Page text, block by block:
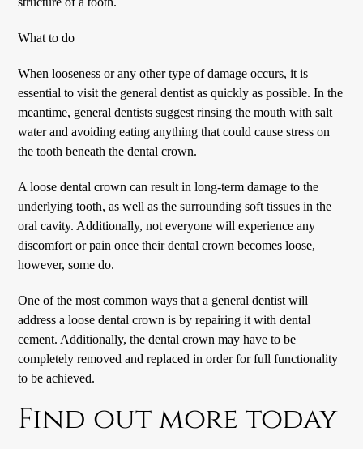
What to do
When looseness or any other type of damage occurs, it is
essential to visit the general dentist as quickly as possible. In the
meantime, general dentists suggest rinsing the mouth with salt
water and avoiding eating anything that could cause stress on
the tooth beneath the dental crown.
A loose dental crown can result in long-term damage to the
underlying tooth, as well as the surrounding soft tissues in the
oral cavity. Additionally, not everyone will experience any
discomfort or pain once their dental crown becomes loose,
however, some do.
One of the most common ways that a general dentist will
address a loose dental crown is by repairing it with dental
cement. Additionally, the dental crown may have to be
completely removed and replaced in order for full functionality
to be achieved.
Find out more today